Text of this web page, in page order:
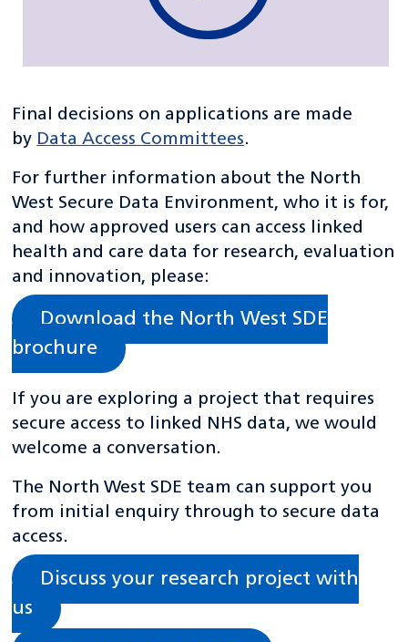
Final decisions on applications are made
by Data Access Committees.
For further information about the North
West Secure Data Environment, who it is for,
and how approved users can access linked
health and care data for research, evaluation
and innovation, please:
Download the North West SDE
brochure
If you are exploring a project that requires
secure access to linked NHS data, we would
welcome a conversation.
The North West SDE team can support you
from initial enquiry through to secure data
access.
Discuss your research project with
us